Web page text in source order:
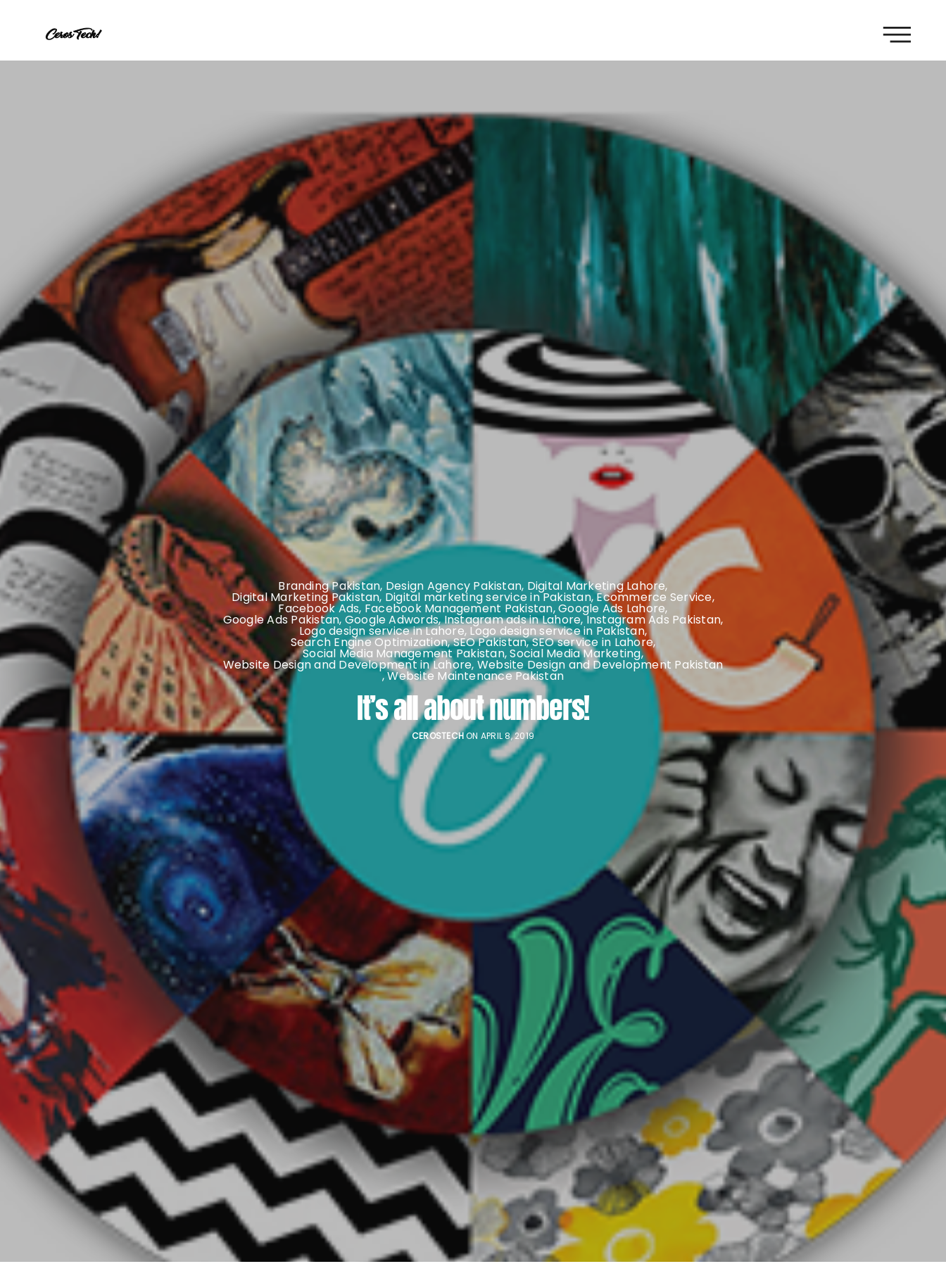
Branding Pakistan, Design Agency Pakistan, Digital Marketing Lahore,
Digital Marketing Pakistan, Digital marketing service in Pakistan,Ecommerce Service,
Facebook Ads, Facebook Management Pakistan,Google Ads Lahore,
Google Ads Pakistan, Google Adwords,Instagram ads in Lahore,Instagram Ads Pakistan,
Logo design service in Lahore, Logo design service in Pakistan,
Search Engine Optimization,SEO Pakistan,SEO service in Lahore,
Social Media Management Pakistan,Social Media Marketing,
Website Design and Development in Lahore, Website Design and Development Pakistan
,Website Maintenance Pakistan
It’s all about numbers!
CEROSTECHON APRIL 8, 2019